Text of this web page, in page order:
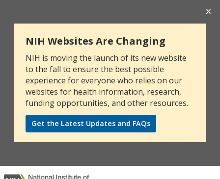
NIH Websites Are Changing
NIH is moving the launch of its new website
to the fall to ensure the best possible
experience for everyone who relies on our
websites for health information, research,
funding opportunities, and other resources.
Get the Latest Updates and FAQs